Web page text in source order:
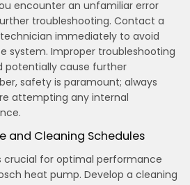
encounter an unfamiliar error
troubleshooting. Contact a
immediately to avoid
system. Improper troubleshooting
potentially cause further
safety is paramount; always
attempting any internal
and Cleaning Schedules
crucial for optimal performance
heat pump. Develop a cleaning